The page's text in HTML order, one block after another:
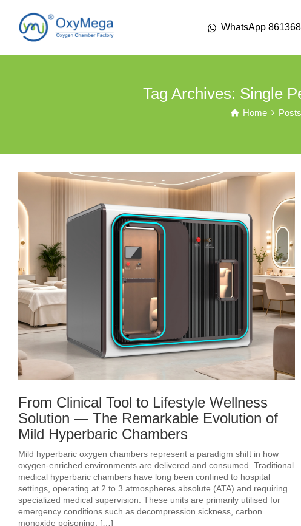
WhatsApp
Tag Archives: Single
Home
From Clinical Tool to Lifestyle Wellness
Solution — The Remarkable Evolution of
Mild Hyperbaric Chambers
Mild hyperbaric oxygen chambers represent a paradigm shift in how
oxygen‑enriched environments are delivered and consumed. Traditional
medical hyperbaric chambers have long been confined to hospital
settings, operating at 2 to 3 atmospheres absolute (ATA) and requiring
specialized medical supervision. These units are primarily utilised for
emergency conditions such as decompression sickness, carbon
monoxide poisoning, […]